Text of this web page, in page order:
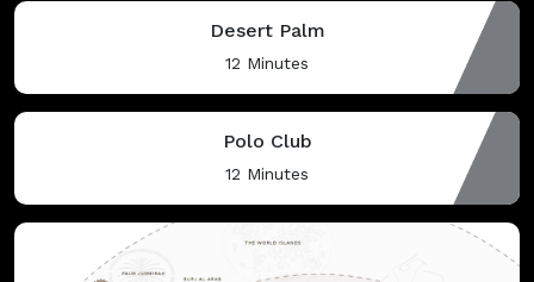
Desert Palm
12 Minutes
Polo Club
12 Minutes